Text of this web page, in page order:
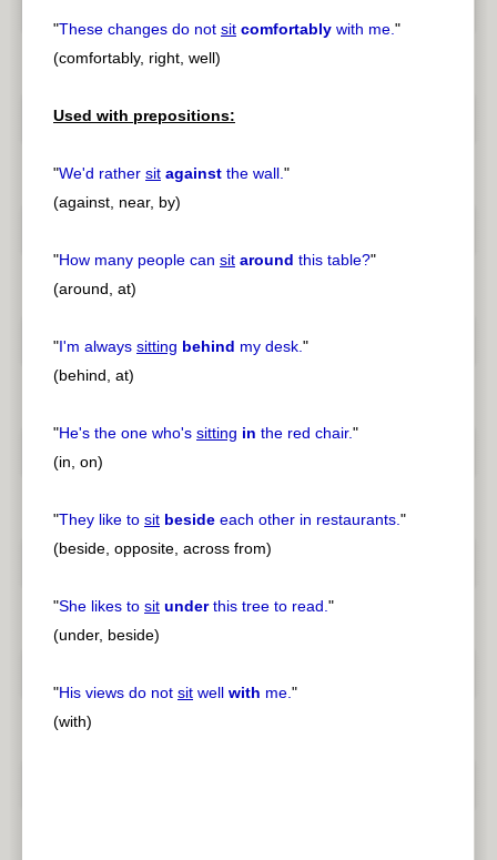
"These changes do not sit comfortably with me."
(comfortably, right, well)
Used with prepositions:
"We'd rather sit against the wall."
(against, near, by)
"How many people can sit around this table?"
(around, at)
"I'm always sitting behind my desk."
(behind, at)
"He's the one who's sitting in the red chair."
(in, on)
"They like to sit beside each other in restaurants."
(beside, opposite, across from)
"She likes to sit underthis tree to read."
(under, beside)
"His views do not sit well with me."
(with)